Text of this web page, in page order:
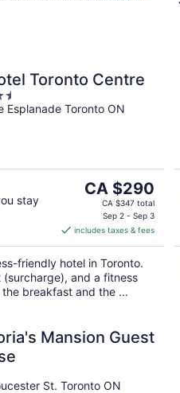
Toronto Centre
Esplanade Toronto ON
stay
The
price
CA $290
per
night
CA $290
CA $347 total
Sep 2 - Sep 3
includes taxes & fees
friendly hotel in Toronto.
(surcharge), and a fitness
breakfast and the ...
Mansion Guest
St. Toronto ON